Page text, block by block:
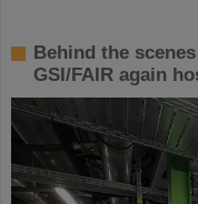
Behind the
GSI/FAIR again